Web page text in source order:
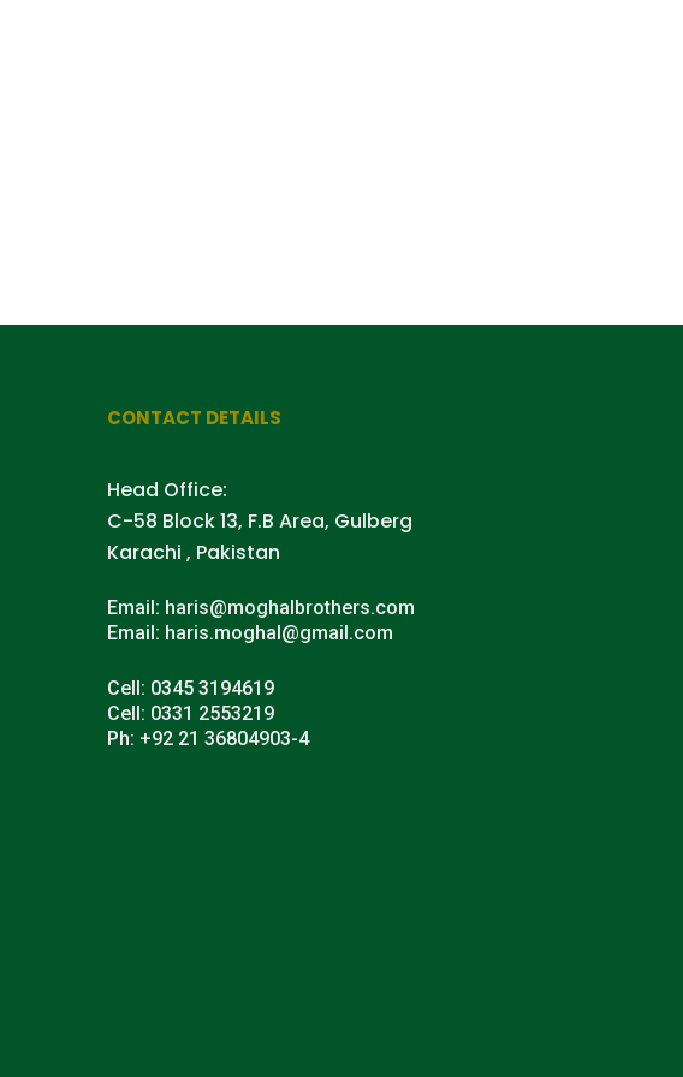
CONTACT DETAILS
Head Office:
C-58 Block 13, F.B Area, Gulberg
Karachi , Pakistan
Email: haris@moghalbrothers.com
Email: haris.moghal@gmail.com
Cell: 0345 3194619
Cell: 0331 2553219
Ph: +92 21 36804903-4